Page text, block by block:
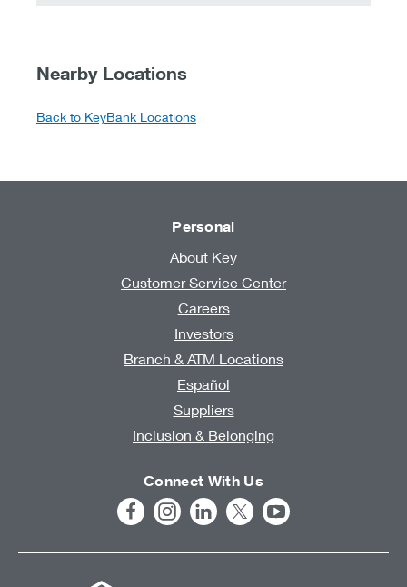
Nearby Locations
Back to KeyBank Locations
Personal
About Key
Customer Service Center
Careers
Investors
Branch & ATM Locations
Español
Suppliers
Inclusion & Belonging
Connect With Us